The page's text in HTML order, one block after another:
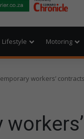
Lifestyle Motoring
workers’